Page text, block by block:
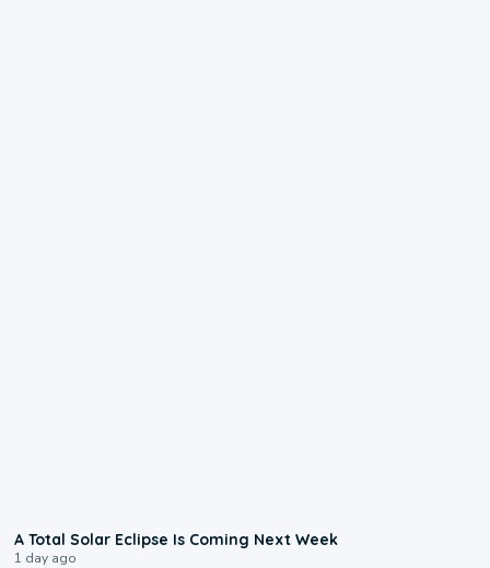
A Total Solar Eclipse Is Coming Next Week
1 day ago